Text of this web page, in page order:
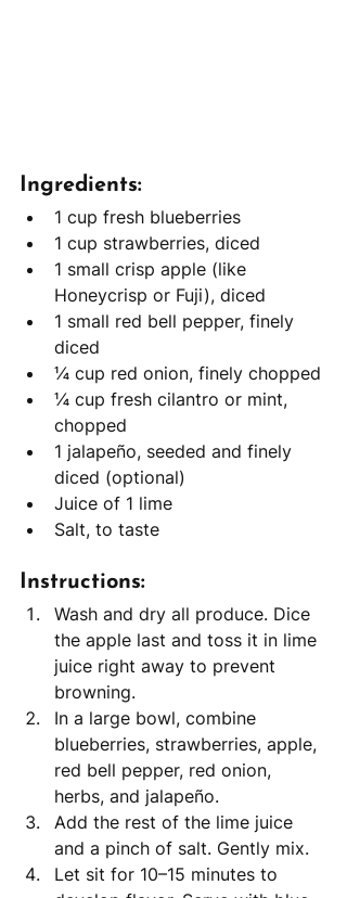
Ingredients:
1 cup fresh blueberries
1 cup strawberries, diced
1 small crisp apple (like
Honeycrisp or Fuji), diced
1 small red bell pepper, finely
diced
¼ cup red onion, finely chopped
¼ cup fresh cilantro or mint,
chopped
1 jalapeño, seeded and finely
diced (optional)
Juice of 1 lime
Salt, to taste
Instructions:
Wash and dry all produce. Dice
the apple last and toss it in lime
juice right away to prevent
browning.
In a large bowl, combine
blueberries, strawberries, apple,
red bell pepper, red onion,
herbs, and jalapeño.
Add the rest of the lime juice
and a pinch of salt. Gently mix.
Let sit for 10–15 minutes to